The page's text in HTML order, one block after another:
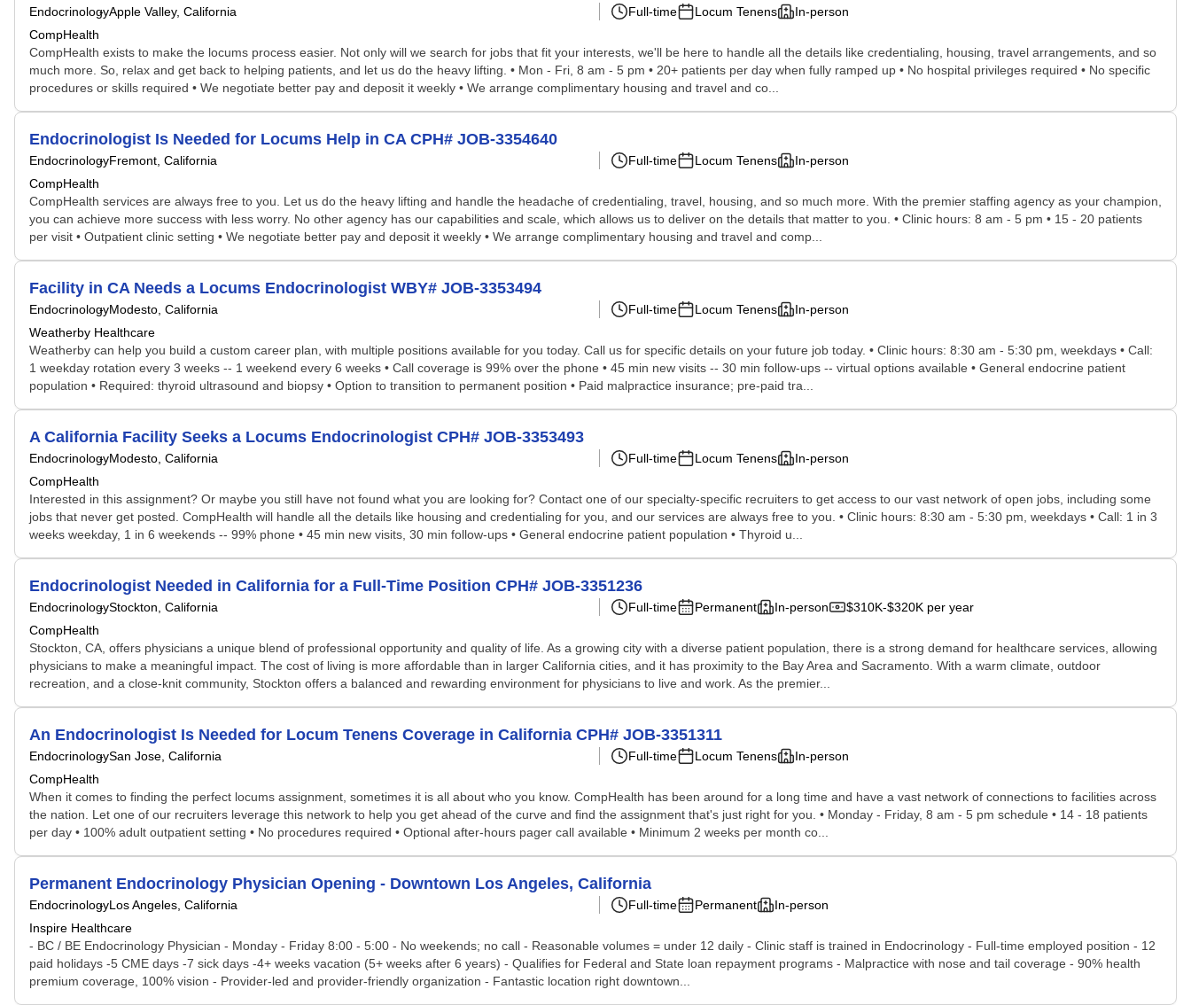
EndocrinologyApple Valley, California
CompHealth
Full-time Locum Tenens In-person
CompHealth exists to make the locums process easier. Not only will we search for jobs that fit your interests, we'll be here to handle all the details like credentialing, housing, travel arrangements, and so
much more. So, relax and get back to helping patients, and let us do the heavy lifting. • Mon - Fri, 8 am - 5 pm • 20+ patients per day when fully ramped up • No hospital privileges required • No specific
procedures or skills required • We negotiate better pay and deposit it weekly • We arrange complimentary housing and travel and co...
Endocrinologist Is Needed for Locums Help in CA CPH# JOB-3354640
EndocrinologyFremont, California
CompHealth
Full-time Locum Tenens In-person
CompHealth services are always free to you. Let us do the heavy lifting and handle the headache of credentialing, travel, housing, and so much more. With the premier staffing agency as your champion,
you can achieve more success with less worry. No other agency has our capabilities and scale, which allows us to deliver on the details that matter to you. • Clinic hours: 8 am - 5 pm • 15 - 20 patients
per visit • Outpatient clinic setting • We negotiate better pay and deposit it weekly • We arrange complimentary housing and travel and comp...
Facility in CA Needs a Locums Endocrinologist WBY# JOB-3353494
EndocrinologyModesto, California
Weatherby Healthcare
Full-time Locum Tenens In-person
Weatherby can help you build a custom career plan, with multiple positions available for you today. Call us for specific details on your future job today. • Clinic hours: 8:30 am - 5:30 pm, weekdays • Call:
1 weekday rotation every 3 weeks -- 1 weekend every 6 weeks • Call coverage is 99% over the phone • 45 min new visits -- 30 min follow-ups -- virtual options available • General endocrine patient
population • Required: thyroid ultrasound and biopsy • Option to transition to permanent position • Paid malpractice insurance; pre-paid tra...
A California Facility Seeks a Locums Endocrinologist CPH# JOB-3353493
EndocrinologyModesto, California
CompHealth
Full-time Locum Tenens In-person
Interested in this assignment? Or maybe you still have not found what you are looking for? Contact one of our specialty-specific recruiters to get access to our vast network of open jobs, including some
jobs that never get posted. CompHealth will handle all the details like housing and credentialing for you, and our services are always free to you. • Clinic hours: 8:30 am - 5:30 pm, weekdays • Call: 1 in 3
weeks weekday, 1 in 6 weekends -- 99% phone • 45 min new visits, 30 min follow-ups • General endocrine patient population • Thyroid u...
Endocrinologist Needed in California for a Full-Time Position CPH# JOB-3351236
EndocrinologyStockton, California
CompHealth
Full-time Permanent In-person $310K-$320K per year
Stockton, CA, offers physicians a unique blend of professional opportunity and quality of life. As a growing city with a diverse patient population, there is a strong demand for healthcare services, allowing
physicians to make a meaningful impact. The cost of living is more affordable than in larger California cities, and it has proximity to the Bay Area and Sacramento. With a warm climate, outdoor
recreation, and a close-knit community, Stockton offers a balanced and rewarding environment for physicians to live and work. As the premier...
An Endocrinologist Is Needed for Locum Tenens Coverage in California CPH# JOB-3351311
EndocrinologySan Jose, California
CompHealth
Full-time Locum Tenens In-person
When it comes to finding the perfect locums assignment, sometimes it is all about who you know. CompHealth has been around for a long time and have a vast network of connections to facilities across
the nation. Let one of our recruiters leverage this network to help you get ahead of the curve and find the assignment that's just right for you. • Monday - Friday, 8 am - 5 pm schedule • 14 - 18 patients
per day • 100% adult outpatient setting • No procedures required • Optional after-hours pager call available • Minimum 2 weeks per month co...
Permanent Endocrinology Physician Opening - Downtown Los Angeles, California
EndocrinologyLos Angeles, California
Inspire Healthcare
Full-time Permanent In-person
- BC / BE Endocrinology Physician - Monday - Friday 8:00 - 5:00 - No weekends; no call - Reasonable volumes = under 12 daily - Clinic staff is trained in Endocrinology - Full-time employed position - 12
paid holidays -5 CME days -7 sick days -4+ weeks vacation (5+ weeks after 6 years) - Qualifies for Federal and State loan repayment programs - Malpractice with nose and tail coverage - 90% health
premium coverage, 100% vision - Provider-led and provider-friendly organization - Fantastic location right downtown...